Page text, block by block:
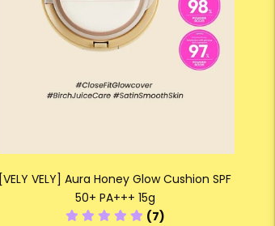
[VELY VELY] Aura Honey Glow Cushion SPF
50+ PA+++ 15g
(7)